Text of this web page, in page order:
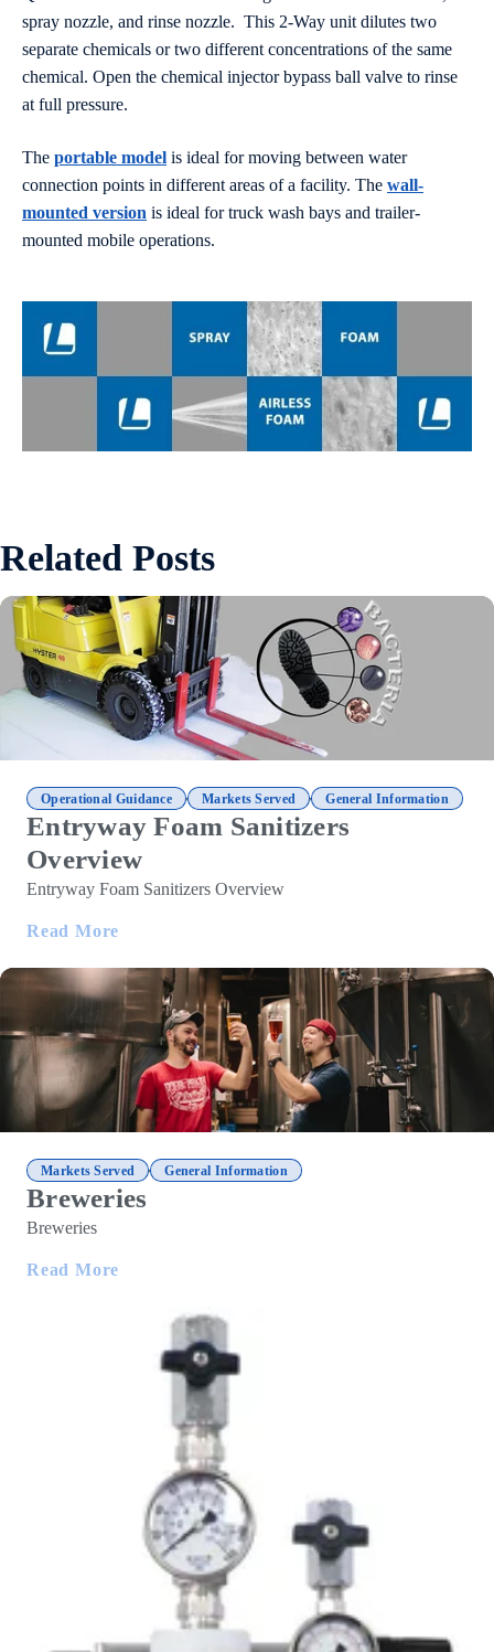
spray nozzle, and rinse nozzle. This 2-Way unit dilutes two
separate chemicals or two different concentrations of the same
chemical. Open the chemical injector bypass ball valve to rinse
at full pressure.
The portable model is ideal for moving between water
connection points in different areas of a facility. The wall-
mounted version is ideal for truck wash bays and trailer-
mounted mobile operations.
Related Posts
Operational Guidance , Markets Served , General Information
Entryway Foam Sanitizers
Overview
Entryway Foam Sanitizers Overview
Read More
Markets Served , General Information
Breweries
Breweries
Read More